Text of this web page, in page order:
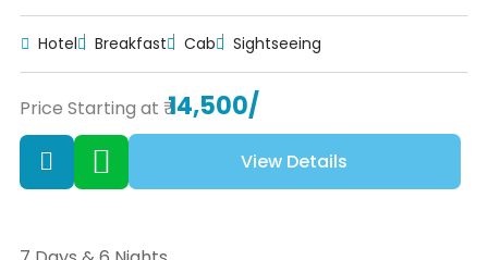
Hotel Breakfast Cab Sightseeing
Price Starting at ₹14,500/
View Details